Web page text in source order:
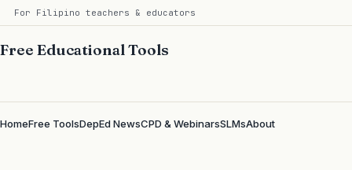
For Filipino teachers & educators
Free Educational Tools
HomeFree ToolsDepEd NewsCPD & WebinarsSLMsAbout